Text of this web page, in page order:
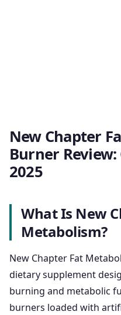
New Chapter
Burner
2025
What Is New
Metabolism?
New Chapter Fat
dietary supplement
burning and metabolic
burners loaded with